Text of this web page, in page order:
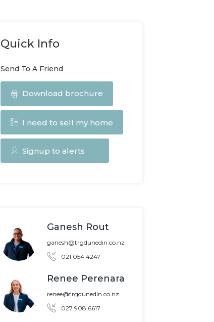
Quick Info
Send To A Friend
Download brochure
I need to sell my home
Signup to alerts
Ganesh Rout
ganesh@trgdunedin.co.nz
021 054 4247
Renee Perenara
renee@trgdunedin.co.nz
027 908 6617